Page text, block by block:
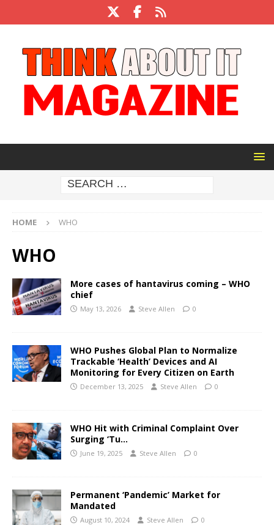
HOME WHO
WHO
More cases of hantavirus coming – WHO
chief
May 13, 2026 Steve Allen 0
WHO Pushes Global Plan to Normalize
Trackable ‘Health’ Devices and AI
Monitoring for Every Citizen on Earth
December 13, 2025 Steve Allen 0
WHO Hit with Criminal Complaint Over
Surging ‘Tu…
June 19, 2025 Steve Allen 0
Permanent ‘Pandemic’ Market for
Mandated
August 10, 2024 Steve Allen 0